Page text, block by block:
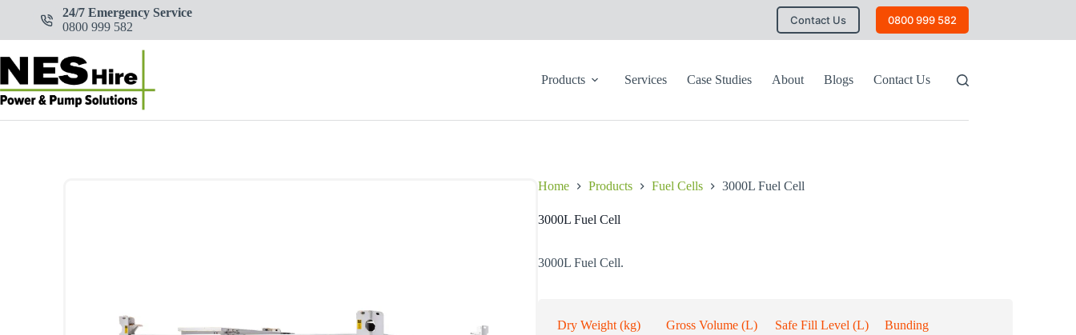
24/7 Emergency Service
0800 999 582
Contact Us 0800 999 582
Products Services Case Studies About Blogs Contact Us
Home Products Fuel Cells 3000L Fuel Cell
3000L Fuel Cell
3000L Fuel Cell.
Dry Weight (kg) Gross Volume (L) Safe Fill Level (L) Bunding